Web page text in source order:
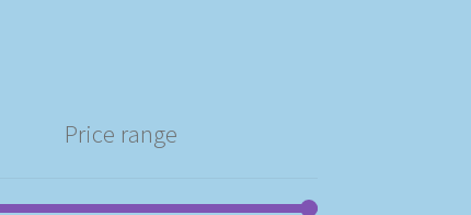
Price range